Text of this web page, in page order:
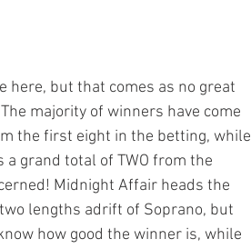
but that comes as no great
majority of winners have come
the first eight in the betting, while
grand total of TWO from the
Midnight Affair heads the
lengths adrift of Soprano, but
how good the winner is, while